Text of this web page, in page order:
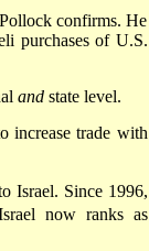
confirms. He
purchases of U.S.
andstate level.
increase trade with
Israel. Since 1996,
now ranks as